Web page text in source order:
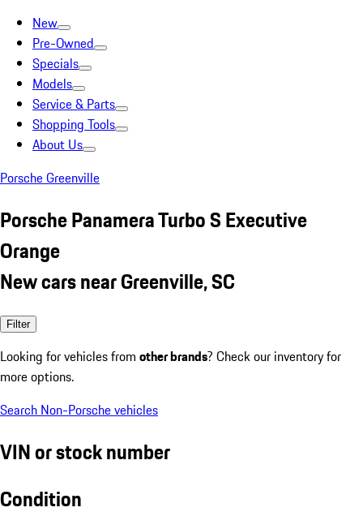
New
Pre-Owned
Specials
Models
Service & Parts
Shopping Tools
About Us
Porsche Greenville
Porsche Panamera Turbo S Executive
Orange
New cars near Greenville, SC
Filter
Looking for vehicles from other brands? Check our inventory for
more options.
Search Non-Porsche vehicles
VIN or stock number
Condition